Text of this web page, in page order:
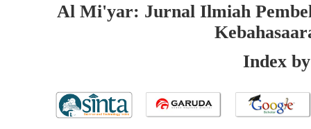
Al Mi'yar: Jurnal Ilmiah
Index by